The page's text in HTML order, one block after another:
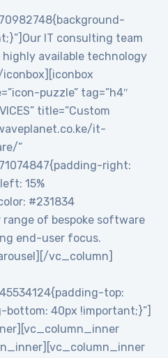
IT consulting team
available technology
puzzle” tag=”h4″
title=”Custom
it-
”
right:
15%
#231834
range of bespoke software
end-user focus.
vc_column]
top:
40px !important;}”]